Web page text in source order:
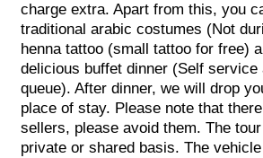
charge extra. Apart from this, you
traditional arabic costumes (Not
henna tattoo (small tattoo for free)
delicious buffet dinner (Self service
queue). After dinner, we will drop
place of stay. Please note that
sellers, please avoid them. The
private or shared basis. The